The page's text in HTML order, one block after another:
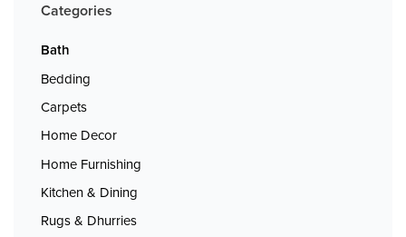
Categories
Bath
Bedding
Carpets
Home Decor
Home Furnishing
Kitchen & Dining
Rugs & Dhurries